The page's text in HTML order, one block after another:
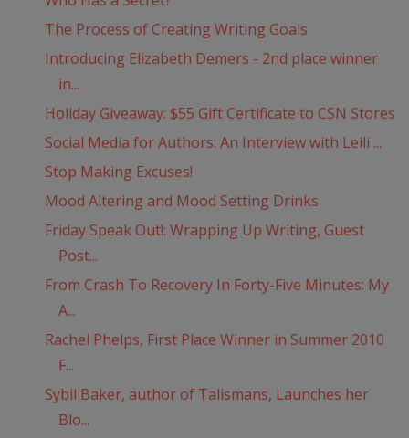
The Process of Creating Writing Goals
Introducing Elizabeth Demers - 2nd place winner
in...
Holiday Giveaway: $55 Gift Certificate to CSN Stores
Social Media for Authors: An Interview with Leili ...
Stop Making Excuses!
Mood Altering and Mood Setting Drinks
Friday Speak Out!: Wrapping Up Writing, Guest
Post...
From Crash To Recovery In Forty-Five Minutes: My
A...
Rachel Phelps, First Place Winner in Summer 2010
F...
Sybil Baker, author of Talismans, Launches her
Blo...